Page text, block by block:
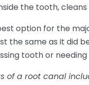
the tooth,
option for the
the same as it did
tooth or
of a root canal